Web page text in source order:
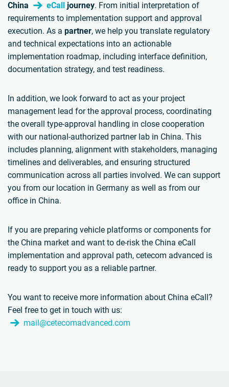
China
eCall journey. From initial interpretation of
requirements to implementation support and approval
execution. As a partner, we help you translate regulatory
and technical expectations into an actionable
implementation roadmap, including interface definition,
documentation strategy, and test readiness.
In addition, we look forward to act as your project
management lead for the approval process, coordinating
the overall type-approval handling in close cooperation
with our national-authorized partner lab in China. This
includes planning, alignment with stakeholders, managing
timelines and deliverables, and ensuring structured
communication across all parties involved. We can support
you from our location in Germany as well as from our
office in China.
If you are preparing vehicle platforms or components for
the China market and want to de-risk the China eCall
implementation and approval path, cetecom advanced is
ready to support you as a reliable partner.
You want to receive more information about China eCall?
Feel free to get in touch with us:
mail@cetecomadvanced.com